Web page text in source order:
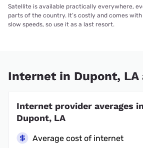
Satellite is available practically everywhere,
parts of the country. It’s costly and comes
slow speeds, so use it as a last resort.
Internet in Dupont, LA
Internet provider averages
Dupont, LA
Average cost of internet